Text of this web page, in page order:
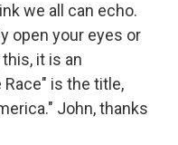
we all can echo.
open your eyes or
it is an
is the title,
John, thanks